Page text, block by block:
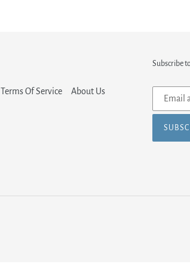
Terms Of Service
About Us
Subscribe
Subscribe
mailing